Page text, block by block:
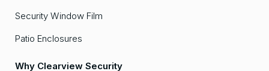
Security Window Film
Patio Enclosures
Why Clearview Security